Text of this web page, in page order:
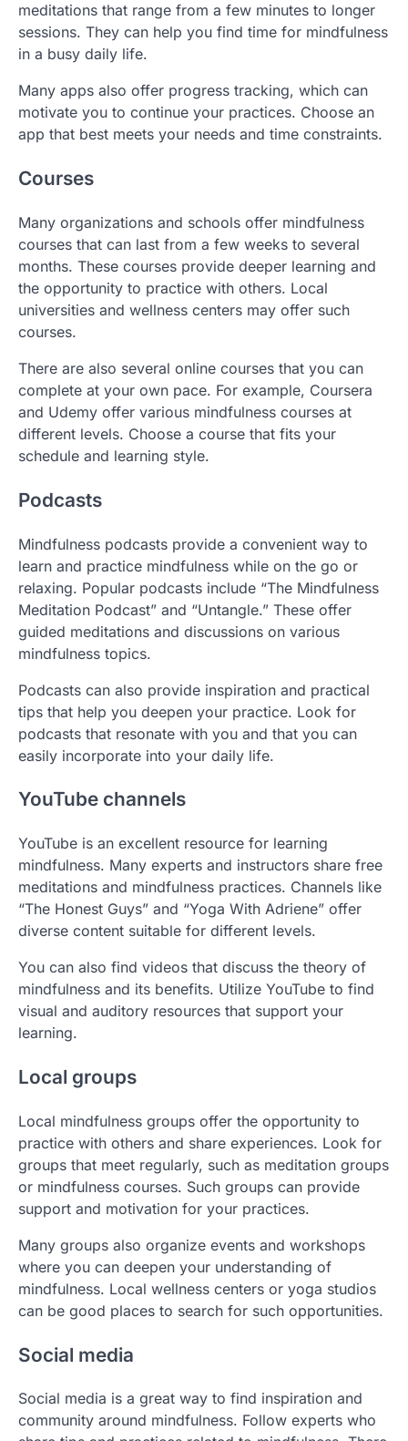
meditations that range from a few minutes to longer
sessions. They can help you find time for mindfulness
in a busy daily life.
Many apps also offer progress tracking, which can
motivate you to continue your practices. Choose an
app that best meets your needs and time constraints.
Courses
Many organizations and schools offer mindfulness
courses that can last from a few weeks to several
months. These courses provide deeper learning and
the opportunity to practice with others. Local
universities and wellness centers may offer such
courses.
There are also several online courses that you can
complete at your own pace. For example, Coursera
and Udemy offer various mindfulness courses at
different levels. Choose a course that fits your
schedule and learning style.
Podcasts
Mindfulness podcasts provide a convenient way to
learn and practice mindfulness while on the go or
relaxing. Popular podcasts include “The Mindfulness
Meditation Podcast” and “Untangle.” These offer
guided meditations and discussions on various
mindfulness topics.
Podcasts can also provide inspiration and practical
tips that help you deepen your practice. Look for
podcasts that resonate with you and that you can
easily incorporate into your daily life.
YouTube channels
YouTube is an excellent resource for learning
mindfulness. Many experts and instructors share free
meditations and mindfulness practices. Channels like
“The Honest Guys” and “Yoga With Adriene” offer
diverse content suitable for different levels.
You can also find videos that discuss the theory of
mindfulness and its benefits. Utilize YouTube to find
visual and auditory resources that support your
learning.
Local groups
Local mindfulness groups offer the opportunity to
practice with others and share experiences. Look for
groups that meet regularly, such as meditation groups
or mindfulness courses. Such groups can provide
support and motivation for your practices.
Many groups also organize events and workshops
where you can deepen your understanding of
mindfulness. Local wellness centers or yoga studios
can be good places to search for such opportunities.
Social media
Social media is a great way to find inspiration and
community around mindfulness. Follow experts who